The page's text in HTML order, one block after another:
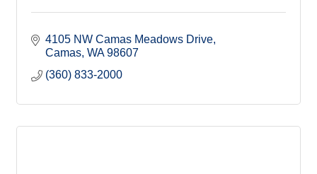
4105 NW Camas Meadows Drive
Camas WA 98607
(360) 833-2000